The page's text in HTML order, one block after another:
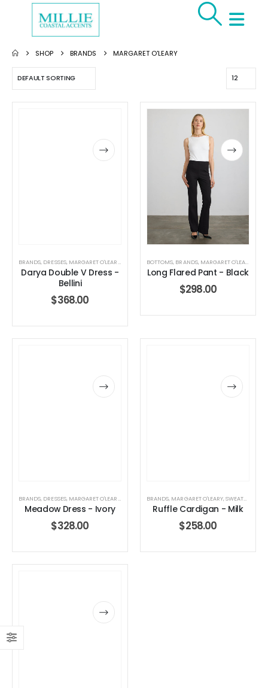
SHOP BRANDS MARGARET O'LEARY
BRANDS, DRESSES, MARGARET O'LEARY , WOMEN'S CLOTHING
Darya Double V Dress -
Bellini
$368.00
BOTTOMS, BRANDS, MARGARET O'LEARY
Long Flared Pant - Black
$298.00
BRANDS, DRESSES, MARGARET O'LEARY , WOMEN'S CLOTHING
Meadow Dress - Ivory
$328.00
BRANDS, MARGARET O'LEARY,SWEATERS
Ruffle Cardigan - Milk
$258.00